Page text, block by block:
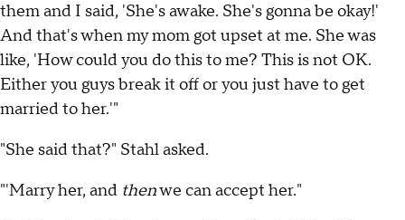
them and I said, 'She's awake. She's gonna be okay!'
And that's when my mom got upset at me. She was
like, 'How could you do this to me? This is not OK.
Either you guys break it off or you just have to get
married to her.'"
"She said that?" Stahl asked.
"'Marry her, and thenwe can accept her."